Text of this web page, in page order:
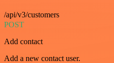
/api/v3/customers
POST
Add contact
Add a new contact user.